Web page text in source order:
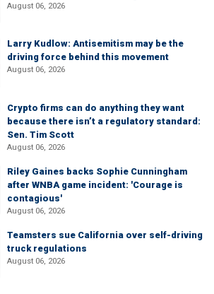
August 06, 2026
Larry Kudlow: Antisemitism may be the
driving force behind this movement
August 06, 2026
Crypto firms can do anything they want
because there isn’t a regulatory standard:
Sen. Tim Scott
August 06, 2026
Riley Gaines backs Sophie Cunningham
after WNBA game incident: 'Courage is
contagious'
August 06, 2026
Teamsters sue California over self-driving
truck regulations
August 06, 2026